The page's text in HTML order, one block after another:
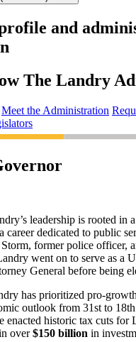
and
The Landry
Meet the Administration
leadership is rooted in
career dedicated to public
former police officer,
went on to serve as a
General before being
has prioritized pro-
outlook from 31st to
enacted historic tax cuts for
over$150 billion in